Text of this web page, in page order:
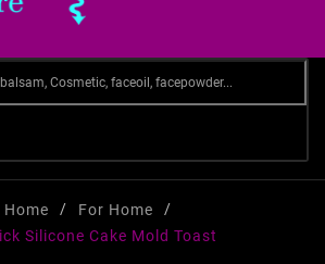
Home
For Home
Silicone Cake Mold Toast